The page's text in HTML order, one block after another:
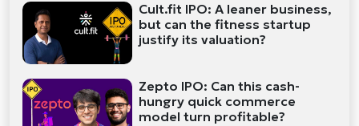
Cult.fit IPO: A leaner business,
but can the fitness startup
justify its valuation?
Zepto IPO: Can this cash-
hungry quick commerce
model turn profitable?